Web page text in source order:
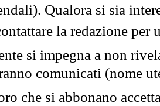
Qualora si sia
la redazione per
si impegna a non
comunicati (nome
che si abbonano